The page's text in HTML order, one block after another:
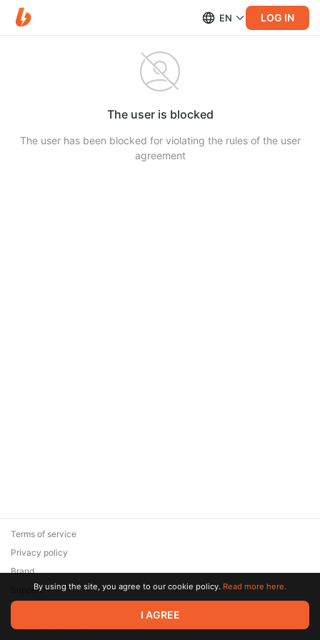
EN LOG IN
The user is blocked
The user has been blocked for violating the rules of the user
agreement
© 2026 Zaya Solutions Limited. All rights reserved. All trademarks
are the property of their respective owners.
Terms of service
Privacy policy
Brand
SupportBy using the site, you agree to our cookie policy. Read more here.
I AGREE